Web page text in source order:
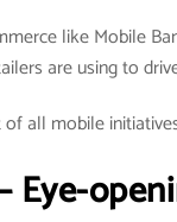
like Mobile
are using to
all mobile
Eye-